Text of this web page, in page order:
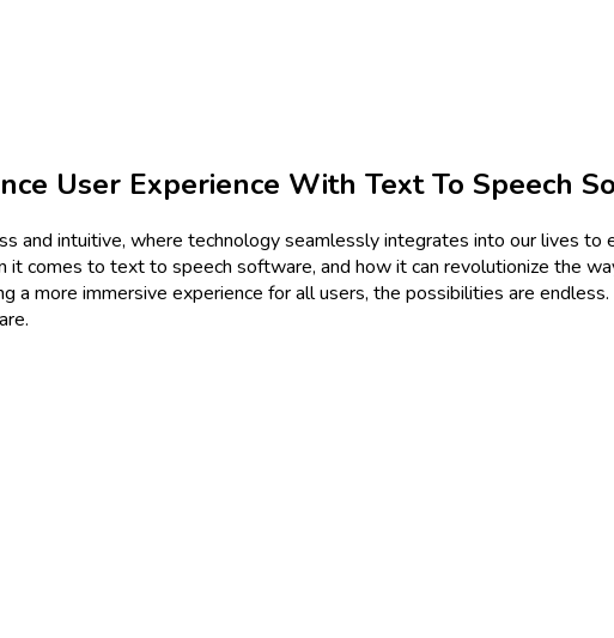
User Experience With Text To Speech
and intuitive, where technology seamlessly integrates into our lives to
comes to text to speech software, and how it can revolutionize the
a more immersive experience for all users, the possibilities are